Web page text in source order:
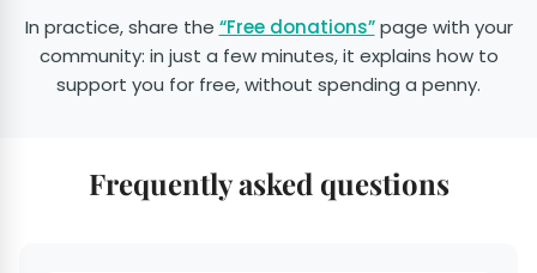
In practice, share the “Free donations”page with your
community: in just a few minutes, it explains how to
support you for free, without spending a penny.
Frequently asked questions